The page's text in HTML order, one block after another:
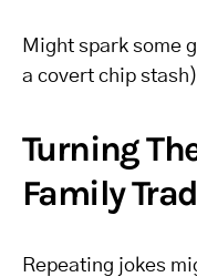
Might spark some
a covert chip
Turning
Family
Repeating jokes